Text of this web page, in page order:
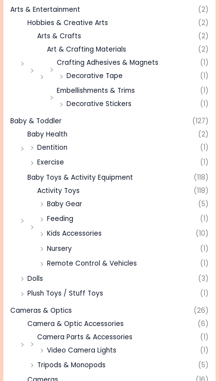
Arts & Entertainment
(2)
Hobbies & Creative Arts
(2)
Arts & Crafts
(2)
Art & Crafting Materials
(2)
Crafting Adhesives & Magnets
(1)
Decorative Tape
(1)
Embellishments & Trims
(1)
Decorative Stickers
(1)
Baby & Toddler
(127)
Baby Health
(2)
Dentition
(1)
Exercise
(1)
Baby Toys & Activity Equipment
(118)
Activity Toys
(118)
Baby Gear
(5)
Feeding
(1)
Kids Accessories
(10)
Nursery
(1)
Remote Control & Vehicles
(1)
Dolls
(3)
Plush Toys / Stuff Toys
(1)
Cameras & Optics
(26)
Camera & Optic Accessories
(6)
Camera Parts & Accessories
(1)
Video Camera Lights
(1)
Tripods & Monopods
(5)